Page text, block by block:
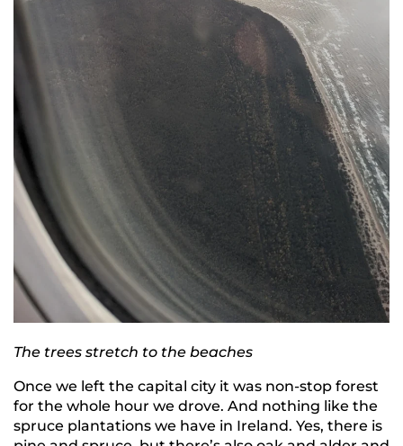
The trees stretch to the beaches
Once we left the capital city it was non-stop forest
for the whole hour we drove. And nothing like the
spruce plantations we have in Ireland. Yes, there is